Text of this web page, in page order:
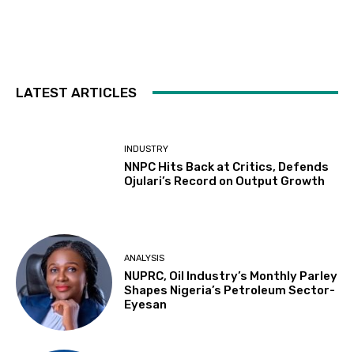
LATEST ARTICLES
INDUSTRY
NNPC Hits Back at Critics, Defends
Ojulari’s Record on Output Growth
ANALYSIS
NUPRC, Oil Industry’s Monthly Parley
Shapes Nigeria’s Petroleum Sector-
Eyesan